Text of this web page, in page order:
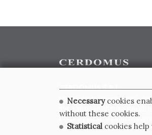
CERDOMUS S.R.L.
Via Emilia Ponente, 1000 -
Tel. +39.0546.652111 - Email:
Codice Fiscale e numero
02620780391 - REA RA
Necessarycookies
without these cookies.
Statistical cookies